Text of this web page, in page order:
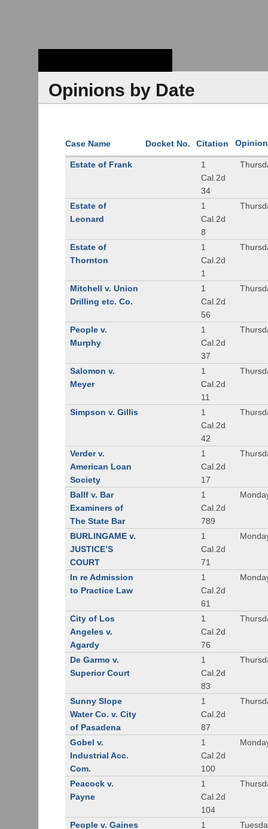
Opinions by Date
Case Name Docket No. Citation
Estate of Frank
1
Cal.2d
34
Estate of
Leonard
1
Cal.2d
8
Estate of
Thornton
1
Cal.2d
1
Mitchell v. Union
Drilling etc. Co.
1
Cal.2d
56
People v.
Murphy
1
Cal.2d
37
Salomon v.
Meyer
1
Cal.2d
11
Simpson v. Gillis
1
Cal.2d
42
Verder v.
American Loan
Society
1
Cal.2d
17
Ballf v. Bar
Examiners of
The State Bar
1
Cal.2d
789
BURLINGAME v.
JUSTICE’S
COURT
1
Cal.2d
71
In re Admission
to Practice Law
1
Cal.2d
61
City of Los
Angeles v.
Agardy
1
Cal.2d
76
De Garmo v.
Superior Court
1
Cal.2d
83
Sunny Slope
Water Co. v. City
of Pasadena
1
Cal.2d
87
Gobel v.
Industrial Acc.
Com.
1
Cal.2d
100
Peacock v.
Payne
1
Cal.2d
104
People v. Gaines
1